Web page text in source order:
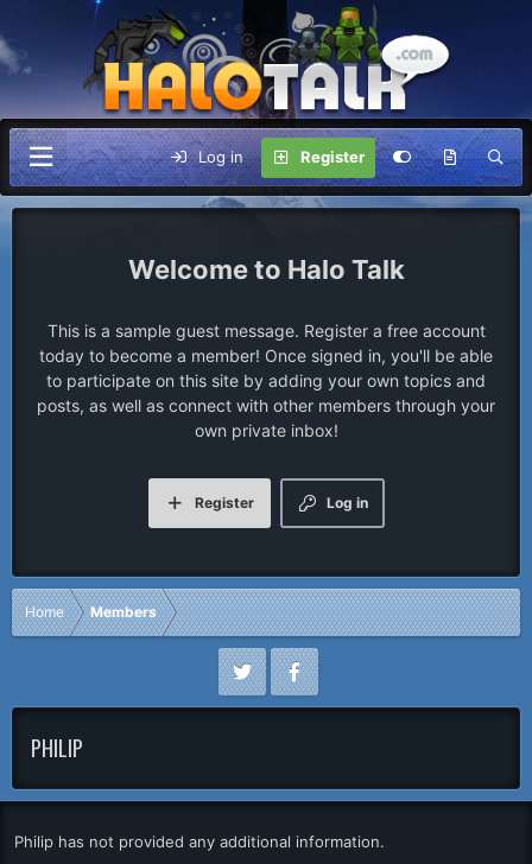
Log in Register
Halo Talk
This is a sample guest message. Register a free account
today to become a member! Once signed in, you'll be able
to participate on this site by adding your own topics and
posts, as well as connect with other members through your
own private inbox!
Log in
Register
Home Members
PHILIP
Philip has not provided any additional information.